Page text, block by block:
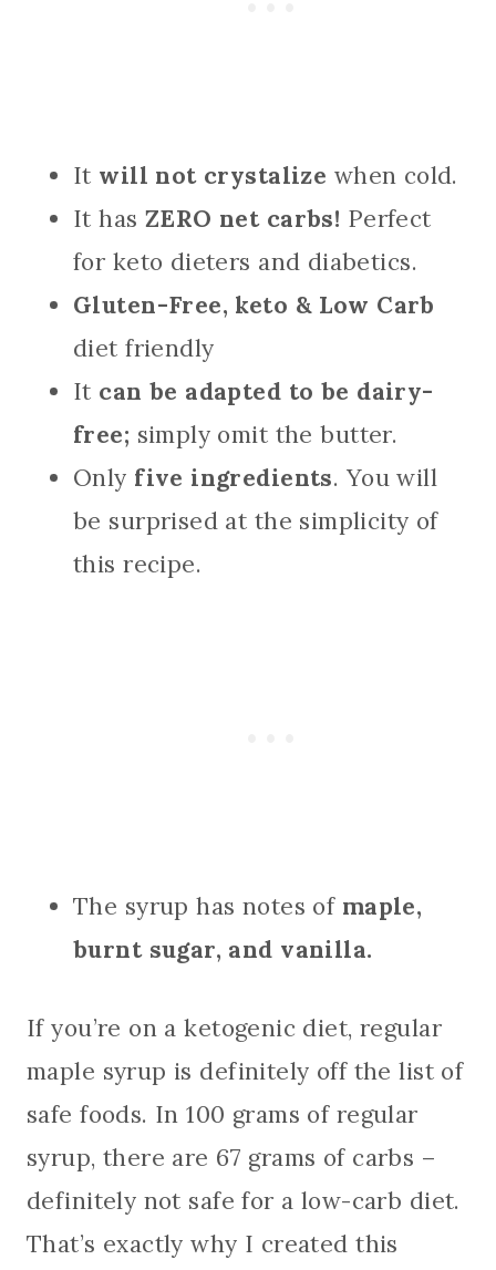
It will not crystalize when cold.
It has ZERO net carbs! Perfect
for keto dieters and diabetics.
Gluten-Free, keto & Low Carb
diet friendly
It can be adapted to be dairy-
free; simply omit the butter.
Only five ingredients. You will
be surprised at the simplicity of
this recipe.
The syrup has notes of maple,
burnt sugar, and vanilla.
If you’re on a ketogenic diet, regular
maple syrup is definitely off the list of
safe foods. In 100 grams of regular
syrup, there are 67 grams of carbs –
definitely not safe for a low-carb diet.
That’s exactly why I created this